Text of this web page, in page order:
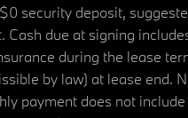
security deposit,
Cash due at signing
during the lease
by law) at lease
payment does not